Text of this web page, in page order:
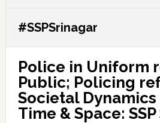
#SSPSrinagar
Police in Uniform
Public; Policing
Societal Dynamics
Time & Space: